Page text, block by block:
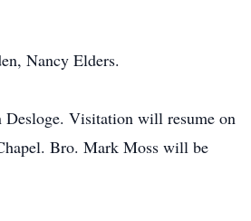
Nancy Elders.
Visitation will resume on
Bro. Mark Moss will be